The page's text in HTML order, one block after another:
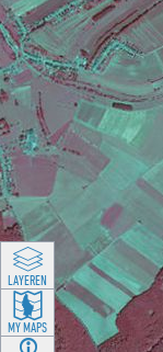
LAYEREN
MY MAPS